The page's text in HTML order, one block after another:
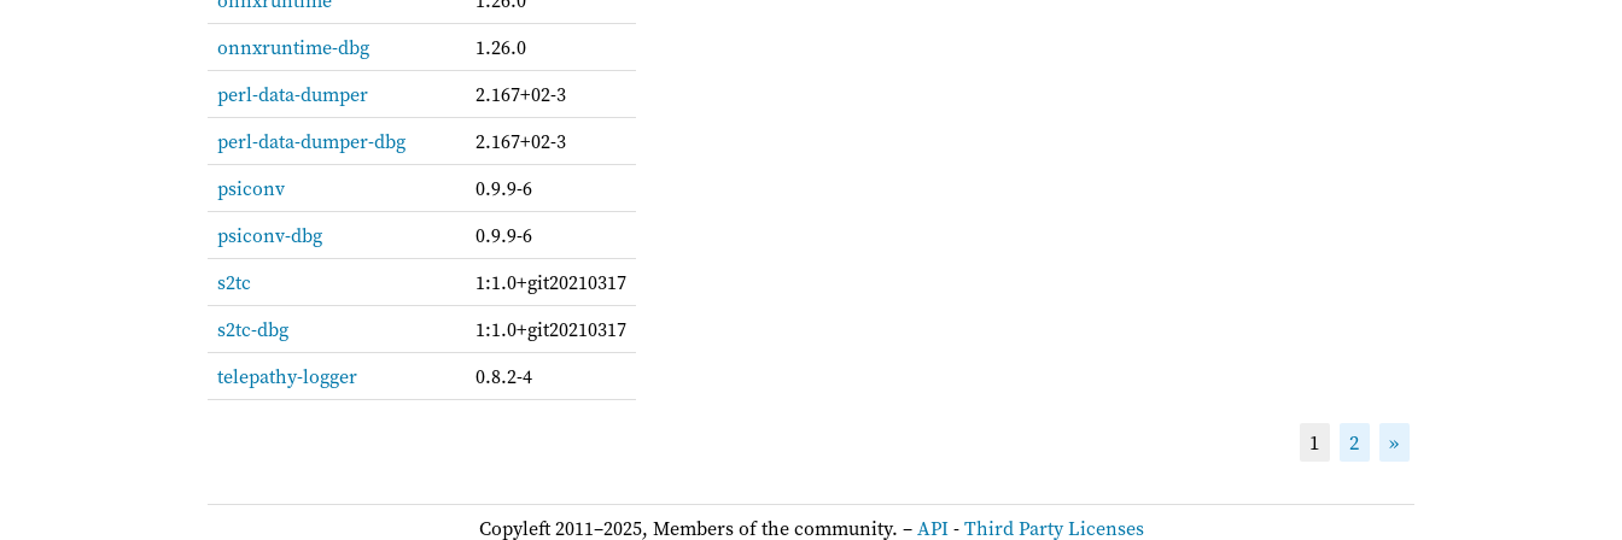
onnxruntime-dbg
1.26.0
perl-data-dumper
2.167+02-3
perl-data-dumper-dbg
2.167+02-3
psiconv
0.9.9-6
psiconv-dbg
0.9.9-6
s2tc
1:1.0+git20210317
s2tc-dbg
1:1.0+git20210317
telepathy-logger
0.8.2-4
1 2 »
Copyleft 2011–2025, Members of the community. –API-Third Party Licenses